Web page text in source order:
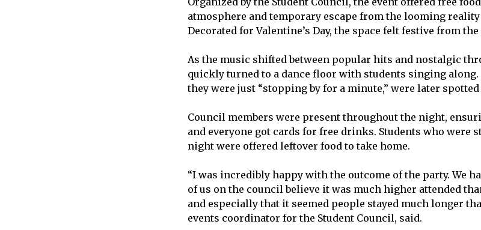
atmosphere and temporary escape from the looming
Decorated for Valentine’s Day, the space felt festive from
As the music shifted between popular hits and nostalgic
quickly turned to a dance floor with students singing
they were just “stopping by for a minute,” were later
Council members were present throughout the night,
and everyone got cards for free drinks. Students who were
night were offered leftover food to take home.
“I was incredibly happy with the outcome of the party. We
of us on the council believe it was much higher attended
and especially that it seemed people stayed much longer
events coordinator for the Student Council, said.